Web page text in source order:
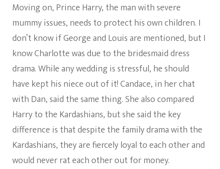
Moving on, Prince Harry, the man with severe
mummy issues, needs to protect his own children. I
don’t know if George and Louis are mentioned, but I
know Charlotte was due to the bridesmaid dress
drama. While any wedding is stressful, he should
have kept his niece out of it! Candace, in her chat
with Dan, said the same thing. She also compared
Harry to the Kardashians, but she said the key
difference is that despite the family drama with the
Kardashians, they are fiercely loyal to each other and
would never rat each other out for money.